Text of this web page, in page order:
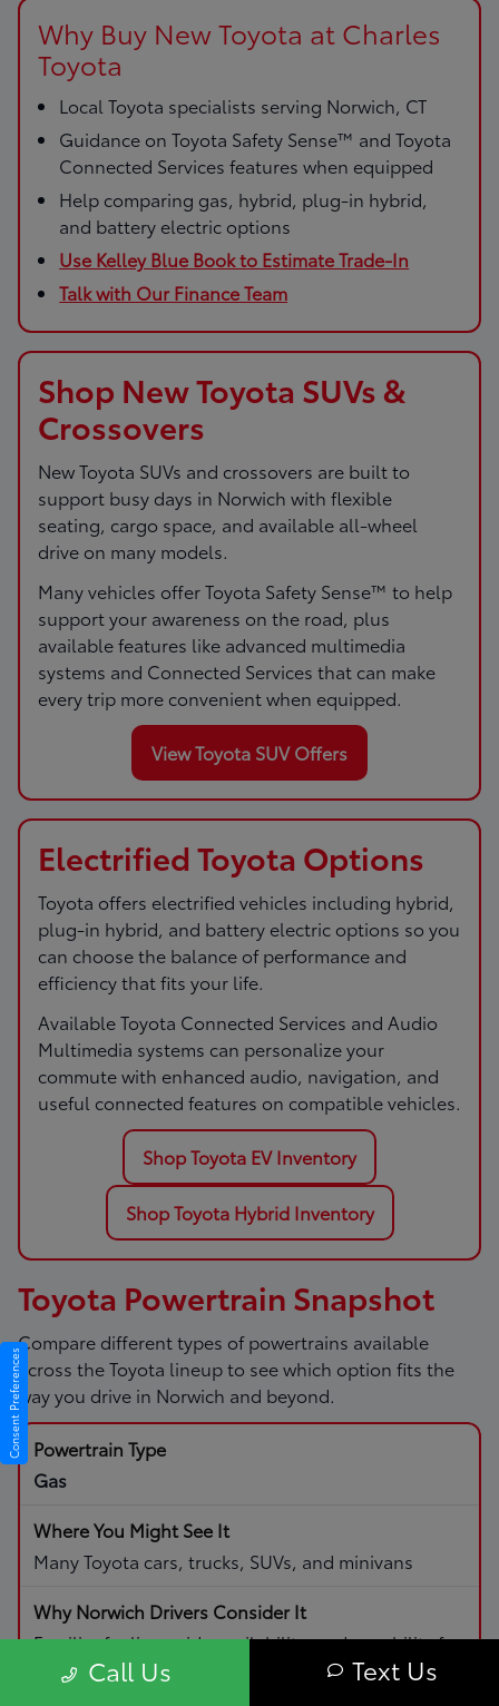
Why Buy New Toyota at Charles
Toyota
Local Toyota specialists serving Norwich, CT
Guidance on Toyota Safety Sense™ and Toyota
Connected Services features when equipped
Help comparing gas, hybrid, plug-in hybrid,
and battery electric options
Use Kelley Blue Book to Estimate Trade-In
Talk with Our Finance Team
Shop New Toyota SUVs &
Crossovers
New Toyota SUVs and crossovers are built to
support busy days in Norwich with flexible
seating, cargo space, and available all-wheel
drive on many models.
Many vehicles offer Toyota Safety Sense™ to help
support your awareness on the road, plus
available features like advanced multimedia
systems and Connected Services that can make
every trip more convenient when equipped.
View Toyota SUV Offers
Electrified Toyota Options
Toyota offers electrified vehicles including hybrid,
plug-in hybrid, and battery electric options so you
can choose the balance of performance and
efficiency that fits your life.
Available Toyota Connected Services and Audio
Multimedia systems can personalize your
commute with enhanced audio, navigation, and
useful connected features on compatible vehicles.
Shop Toyota EV Inventory
Shop Toyota Hybrid Inventory
Toyota Powertrain Snapshot
Compare different types of powertrains available
across the Toyota lineup to see which option fits the
way you drive in Norwich and beyond.
Gas
Many Toyota cars, trucks, SUVs, and minivans
Familiar fueling, wide availability, and capability for
daily driving and road trips.
Call Us Text Us
Consent Preferences